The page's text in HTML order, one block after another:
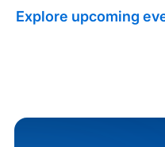
Explore upcoming